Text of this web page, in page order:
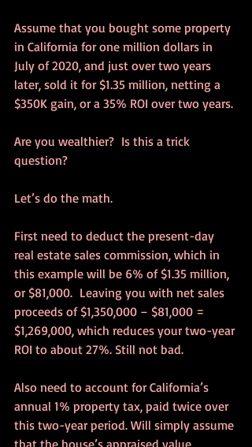
Assume that you bought some property
in California for one million dollars in
July of 2020, and just over two years
later, sold it for $1.35 million, netting a
$350K gain, or a 35% ROI over two years.
Are you wealthier?  Is this a trick
question?
Let’s do the math.
First need to deduct the present-day
real estate sales commission, which in
this example will be 6% of $1.35 million,
or $81,000.  Leaving you with net sales
proceeds of $1,350,000 – $81,000 =
$1,269,000, which reduces your two-year
ROI to about 27%. Still not bad.
Also need to account for California’s
annual 1% property tax, paid twice over
this two-year period. Will simply assume
that the house’s appraised value